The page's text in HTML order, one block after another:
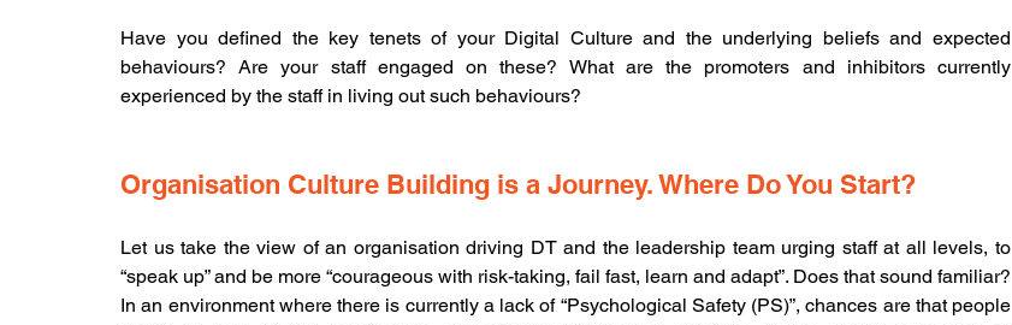
Have you defined the key tenets of your Digital Culture and the underlying beliefs and expected
behaviours? Are your staff engaged on these? What are the promoters and inhibitors currently
experienced by the staff in living out such behaviours?
Organisation Culture Building is a Journey. Where Do You Start?
Let us take the view of an organisation driving DT and the leadership team urging staff at all levels, to
“speak up” and be more “courageous with risk-taking, fail fast, learn and adapt”. Does that sound familiar?
In an environment where there is currently a lack of “Psychological Safety (PS)”, chances are that people